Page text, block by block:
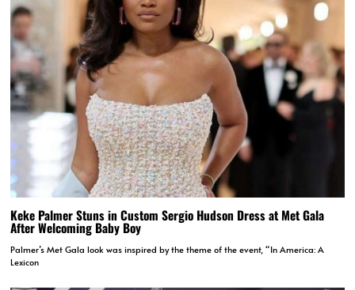
Keke Palmer Stuns in Custom Sergio Hudson Dress at Met Gala
After Welcoming Baby Boy
Palmer’s Met Gala look was inspired by the theme of the event, “In America: A
Lexicon